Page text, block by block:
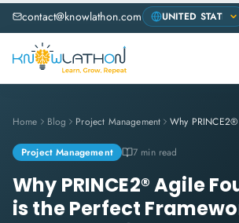
contact@knowlathon.com
Home Blog Project Management
Project Management 7 min read
Why PRINCE2® Agile
is the Perfect